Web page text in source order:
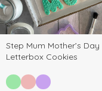
Step Mum Mother’s Day
Letterbox Cookies